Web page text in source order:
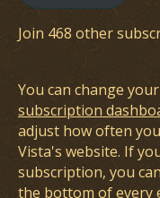
Join 468 other
You can change
subscription
adjust how often
Vista's website. If
subscription, you
the bottom of every